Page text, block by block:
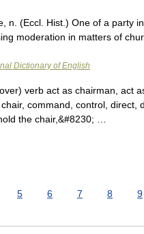
n. (Eccl. Hist.) One of a party
moderation in matters of
Dictionary of English
verb act as chairman, act
command, control,
the chair,&#8230; …
5 6 7 8 9